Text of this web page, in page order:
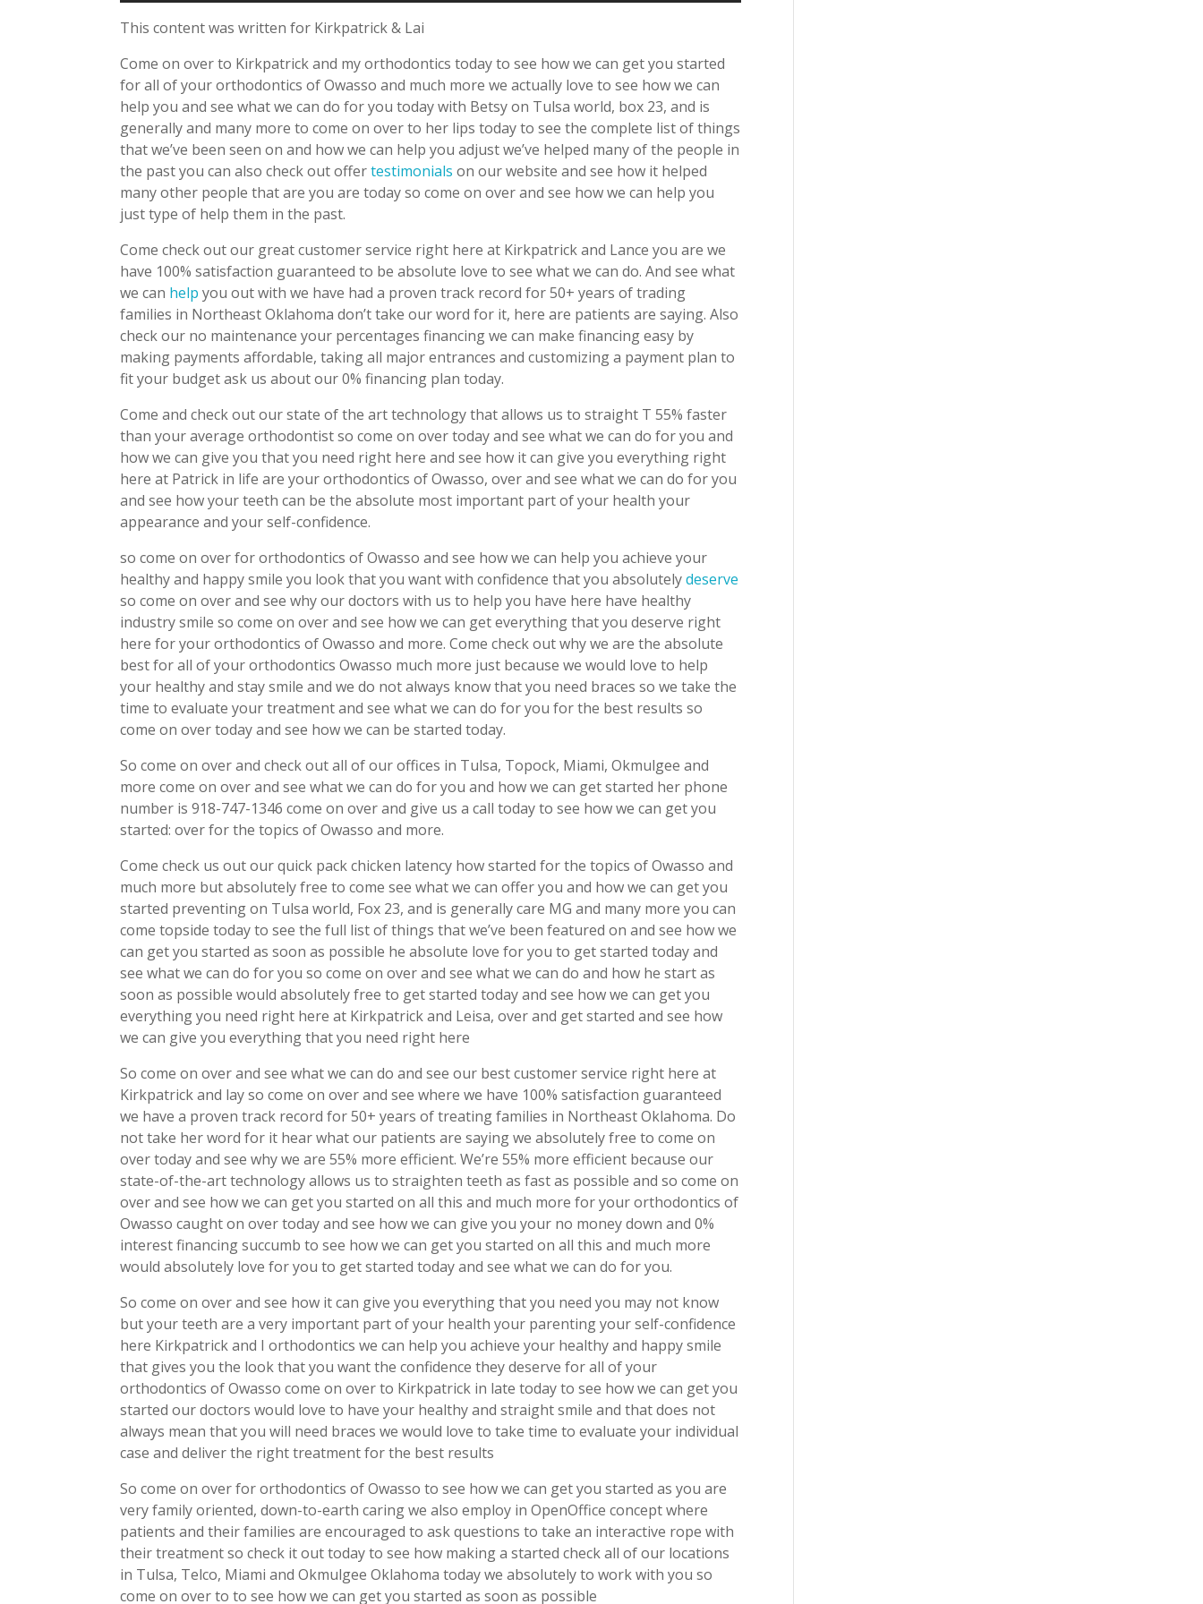
This content was written for Kirkpatrick & Lai
Come on over to Kirkpatrick and my orthodontics today to see how we can get you started
for all of your orthodontics of Owasso and much more we actually love to see how we can
help you and see what we can do for you today with Betsy on Tulsa world, box 23, and is
generally and many more to come on over to her lips today to see the complete list of things
that we’ve been seen on and how we can help you adjust we’ve helped many of the people in
the past you can also check out offertestimonials on our website and see how it helped
many other people that are you are today so come on over and see how we can help you
just type of help them in the past.
Come check out our great customer service right here at Kirkpatrick and Lance you are we
have 100% satisfaction guaranteed to be absolute love to see what we can do. And see what
we can help you out with we have had a proven track record for 50+ years of trading
families in Northeast Oklahoma don’t take our word for it, here are patients are saying. Also
check our no maintenance your percentages financing we can make financing easy by
making payments affordable, taking all major entrances and customizing a payment plan to
fit your budget ask us about our 0% financing plan today.
Come and check out our state of the art technology that allows us to straight T 55% faster
than your average orthodontist so come on over today and see what we can do for you and
how we can give you that you need right here and see how it can give you everything right
here at Patrick in life are your orthodontics of Owasso, over and see what we can do for you
and see how your teeth can be the absolute most important part of your health your
appearance and your self-confidence.
so come on over for orthodontics of Owasso and see how we can help you achieve your
healthy and happy smile you look that you want with confidence that you absolutelydeserve
so come on over and see why our doctors with us to help you have here have healthy
industry smile so come on over and see how we can get everything that you deserve right
here for your orthodontics of Owasso and more. Come check out why we are the absolute
best for all of your orthodontics Owasso much more just because we would love to help
your healthy and stay smile and we do not always know that you need braces so we take the
time to evaluate your treatment and see what we can do for you for the best results so
come on over today and see how we can be started today.
So come on over and check out all of our offices in Tulsa, Topock, Miami, Okmulgee and
more come on over and see what we can do for you and how we can get started her phone
number is 918-747-1346 come on over and give us a call today to see how we can get you
started: over for the topics of Owasso and more.
Come check us out our quick pack chicken latency how started for the topics of Owasso and
much more but absolutely free to come see what we can offer you and how we can get you
started preventing on Tulsa world, Fox 23, and is generally care MG and many more you can
come topside today to see the full list of things that we’ve been featured on and see how we
can get you started as soon as possible he absolute love for you to get started today and
see what we can do for you so come on over and see what we can do and how he start as
soon as possible would absolutely free to get started today and see how we can get you
everything you need right here at Kirkpatrick and Leisa, over and get started and see how
we can give you everything that you need right here
So come on over and see what we can do and see our best customer service right here at
Kirkpatrick and lay so come on over and see where we have 100% satisfaction guaranteed
we have a proven track record for 50+ years of treating families in Northeast Oklahoma. Do
not take her word for it hear what our patients are saying we absolutely free to come on
over today and see why we are 55% more efficient. We’re 55% more efficient because our
state-of-the-art technology allows us to straighten teeth as fast as possible and so come on
over and see how we can get you started on all this and much more for your orthodontics of
Owasso caught on over today and see how we can give you your no money down and 0%
interest financing succumb to see how we can get you started on all this and much more
would absolutely love for you to get started today and see what we can do for you.
So come on over and see how it can give you everything that you need you may not know
but your teeth are a very important part of your health your parenting your self-confidence
here Kirkpatrick and I orthodontics we can help you achieve your healthy and happy smile
that gives you the look that you want the confidence they deserve for all of your
orthodontics of Owasso come on over to Kirkpatrick in late today to see how we can get you
started our doctors would love to have your healthy and straight smile and that does not
always mean that you will need braces we would love to take time to evaluate your individual
case and deliver the right treatment for the best results
So come on over for orthodontics of Owasso to see how we can get you started as you are
very family oriented, down-to-earth caring we also employ in OpenOffice concept where
patients and their families are encouraged to ask questions to take an interactive rope with
their treatment so check it out today to see how making a started check all of our locations
in Tulsa, Telco, Miami and Okmulgee Oklahoma today we absolutely to work with you so
come on over to to see how we can get you started as soon as possible